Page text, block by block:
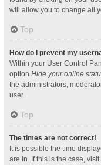
will allow you to change all
Top
How do I prevent my
Within your User Control
option Hide your online
the administrators,
user.
Top
The times are not correct!
It is possible the time
are in. If this is the case,